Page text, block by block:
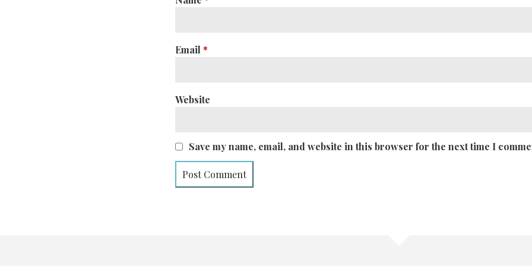
Email *
Website
Save my name, email, and website in this browser for the next time I